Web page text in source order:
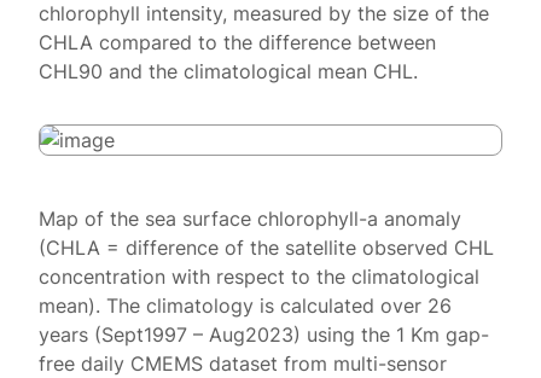
chlorophyll intensity, measured by the size of the
CHLA compared to the difference between
CHL90 and the climatological mean CHL.
Map of the sea surface chlorophyll-a anomaly
(CHLA = difference of the satellite observed CHL
concentration with respect to the climatological
mean). The climatology is calculated over 26
years (Sept1997 – Aug2023) using the 1 Km gap-
free daily CMEMS dataset from multi-sensor